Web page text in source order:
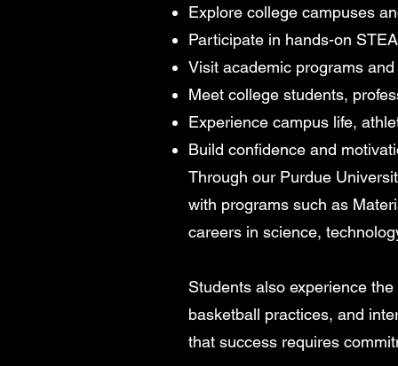
Explore college campuses
Participate in hands-on
Visit academic programs
Meet college students,
Experience campus life,
Build confidence and
Through our Purdue
with programs such as
careers in science,
Students also experience
basketball practices, and
that success requires